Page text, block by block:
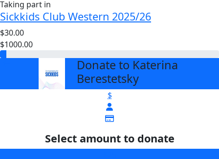
Taking part in
Sickkids Club Western 2025/26
$30.00
$1000.00
Donate to Katerina
Berestetsky
$
Select amount to donate